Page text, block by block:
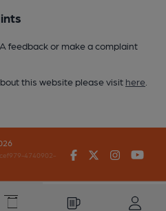
feedback or make a complaint
this website please visit here
4740902-
FacebookTwitter